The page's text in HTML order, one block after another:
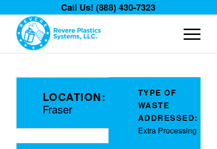
Call Us! (888) 430-7323
LOCATION:
Fraser
TYPE OF
WASTE
ADDRESSED:
Extra Processing